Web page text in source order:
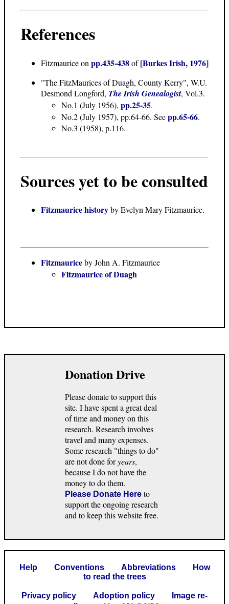
References
Fitzmaurice on pp.435-438of[Burkes Irish, 1976]
"The FitzMaurices of Duagh, County Kerry", W.U.
Desmond Longford, The Irish Genealogist, Vol.3.
No.1 (July 1956), pp.25-35.
No.2 (July 1957), pp.64-66. Seepp.65-66.
No.3 (1958), p.116.
Sources yet to be consulted
Fitzmaurice historyby Evelyn Mary Fitzmaurice.
Fitzmauriceby John A. Fitzmaurice
Fitzmaurice of Duagh
Donation Drive
Please donate to support this
site. I have spent a great deal
of time and money on this
research. Research involves
travel and many expenses.
Some research "things to do"
are not done foryears,
because I do not have the
money to do them.
Please Donate Here to
support the ongoing research
and to keep this website free.
Help Conventions Abbreviations
How
to read the trees
Privacy policy Adoption policy
Image re-